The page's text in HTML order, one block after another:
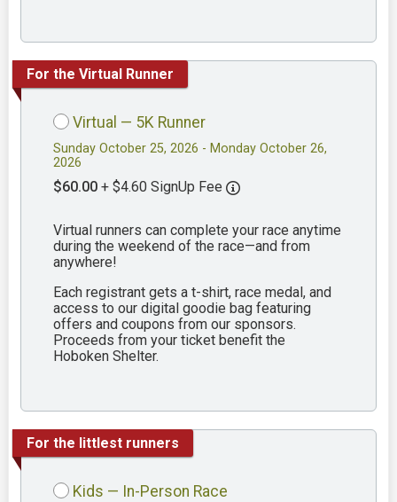
For the Virtual Runner
Virtual — 5K Runner
Sunday October 25, 2026 - Monday October 26,
2026
$60.00 + $4.60 SignUp Fee
Virtual runners can complete your race anytime
during the weekend of the race—and from
anywhere!
Each registrant gets a t-shirt, race medal, and
access to our digital goodie bag featuring
offers and coupons from our sponsors.
Proceeds from your ticket benefit the
Hoboken Shelter.
For the littlest runners
Kids — In-Person Race